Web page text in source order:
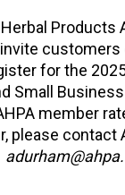
Products
customers
for the
Small
member
please contact